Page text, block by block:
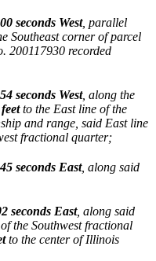
seconds West, parallel
Southeast corner of parcel
200117930 recorded
seconds West, along the
to the East line of the
and range, said East line
fractional quarter;
seconds East, along said
seconds East, along said
the Southwest fractional
to the center of Illinois